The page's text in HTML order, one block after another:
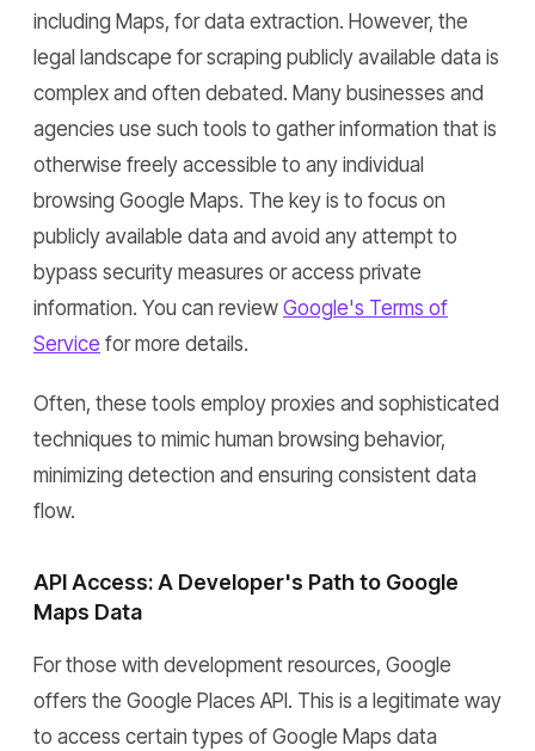
including Maps, for data extraction. However, the
legal landscape for scraping publicly available data is
complex and often debated. Many businesses and
agencies use such tools to gather information that is
otherwise freely accessible to any individual
browsing Google Maps. The key is to focus on
publicly available data and avoid any attempt to
bypass security measures or access private
information. You can review Google's Terms of
Service for more details.
Often, these tools employ proxies and sophisticated
techniques to mimic human browsing behavior,
minimizing detection and ensuring consistent data
flow.
API Access: A Developer's Path to Google
Maps Data
For those with development resources, Google
offers the Google Places API. This is a legitimate way
to access certain types of Google Maps data